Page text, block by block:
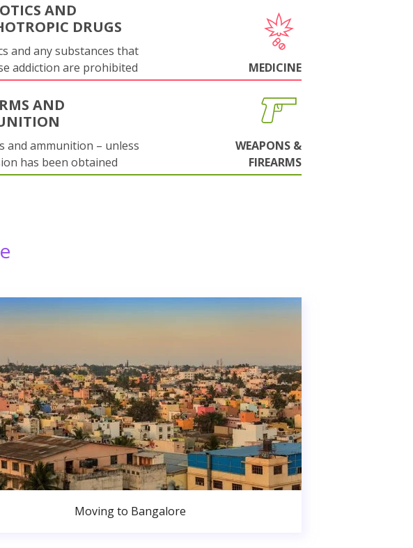
AND
DRUGS
and any substances that
addiction are prohibited
MEDICINE
AND
and ammunition – unless
has been obtained
WEAPONS &
FIREARMS
Moving to Bangalore